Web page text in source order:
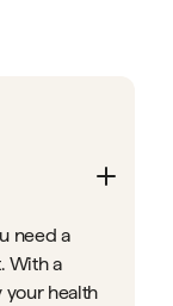
need a
With a
your health